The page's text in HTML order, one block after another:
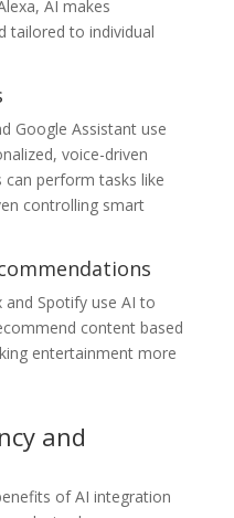
AI makes
tailored to individual
Google Assistant use
voice-driven
can perform tasks like
controlling smart
and Spotify use AI to
content based
entertainment more
and
of AI integration